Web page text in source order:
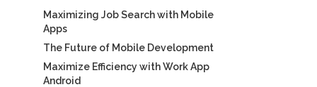
Maximizing Job Search with Mobile
Apps
The Future of Mobile Development
Maximize Efficiency with Work App
Android